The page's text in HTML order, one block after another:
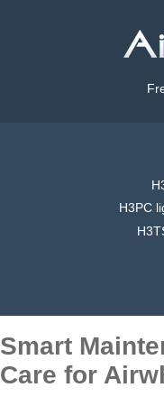
H3PC
Smart
Care for